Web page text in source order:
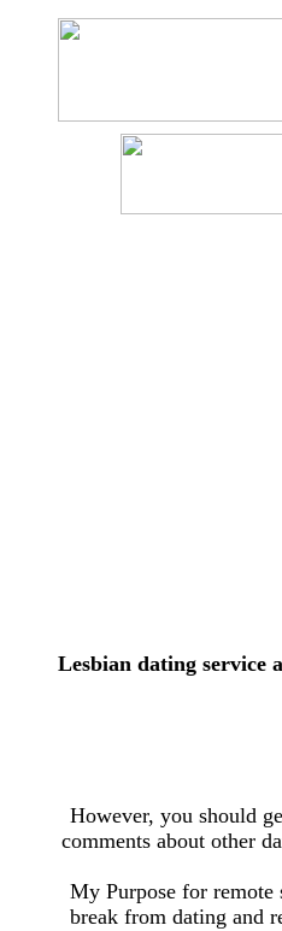
Lesbian dating service
However, you should
comments about other
My Purpose for remote
break from dating and